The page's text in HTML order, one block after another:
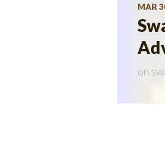
MAR
on